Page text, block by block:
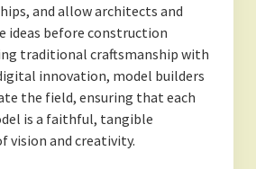
and allow architects and
ideas before construction
traditional craftsmanship with
innovation, model builders
the field, ensuring that each
is a faithful, tangible
vision and creativity.